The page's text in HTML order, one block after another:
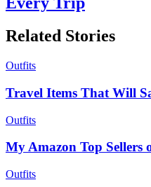
Related Stories
Outfits
Travel Items That Will
Outfits
My Amazon Top Sellers
Outfits